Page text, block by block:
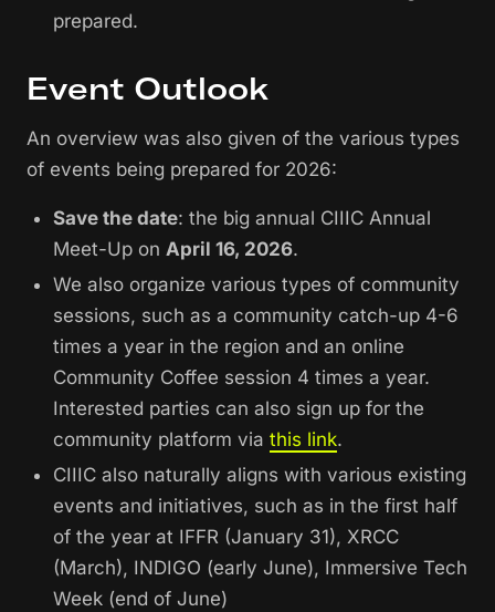
prepared.
Event Outlook
An overview was also given of the various types
of events being prepared for 2026:
Save the date: the big annual CIIIC Annual
Meet-Up on April 16, 2026.
We also organize various types of community
sessions, such as a community catch-up 4-6
times a year in the region and an online
Community Coffee session 4 times a year.
Interested parties can also sign up for the
community platform via this link.
CIIIC also naturally aligns with various existing
events and initiatives, such as in the first half
of the year at IFFR (January 31), XRCC
(March), INDIGO (early June), Immersive Tech
Week (end of June)